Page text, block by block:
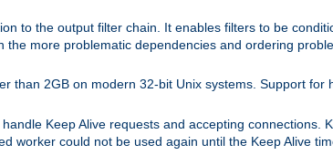
to the output filter chain. It enables filters to be
more problematic dependencies and ordering
than 2GB on modern 32-bit Unix systems. Support for
Keep Alive requests and accepting connections.
worker could not be used again until the Keep Alive